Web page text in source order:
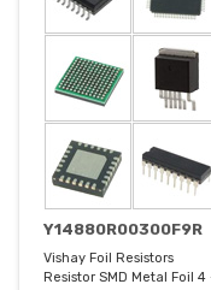
Y14880R00300F9R
Vishay Foil Resistors
Resistor SMD Metal Foil 4